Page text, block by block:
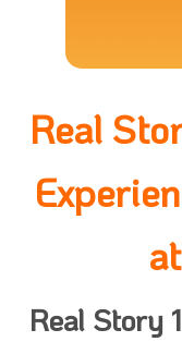
Real
Real Story